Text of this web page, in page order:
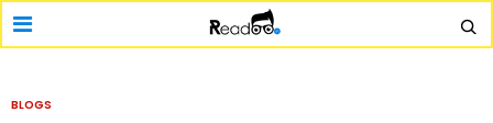
BLOGS